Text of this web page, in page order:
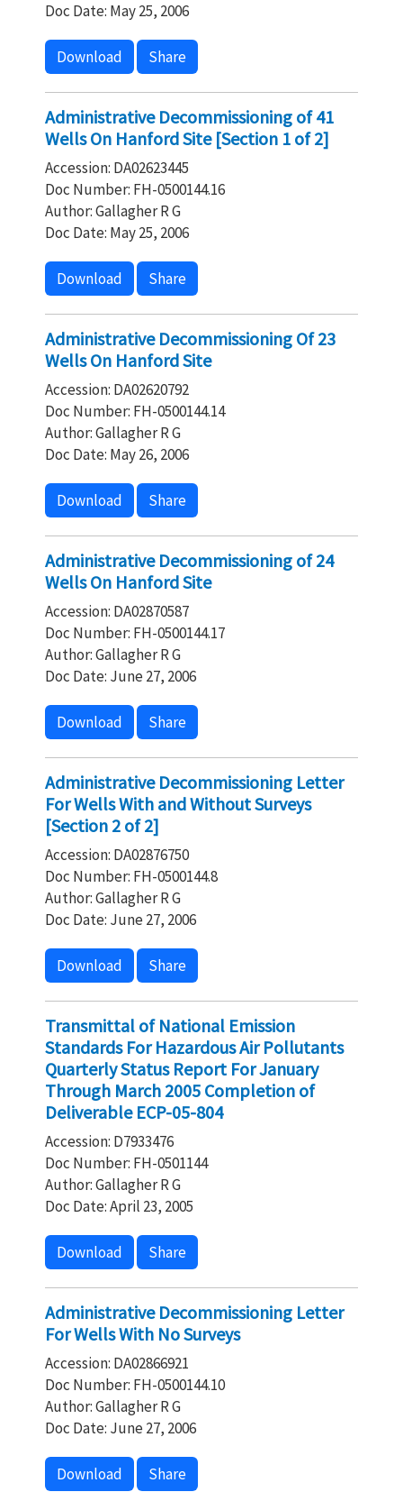
Doc Date: May 25, 2006
Download Share
Administrative Decommissioning of 41
Wells On Hanford Site [Section 1 of 2]
Accession: DA02623445
Doc Number: FH-0500144.16
Author: Gallagher R G
Doc Date: May 25, 2006
Download Share
Administrative Decommissioning Of 23
Wells On Hanford Site
Accession: DA02620792
Doc Number: FH-0500144.14
Author: Gallagher R G
Doc Date: May 26, 2006
Download Share
Administrative Decommissioning of 24
Wells On Hanford Site
Accession: DA02870587
Doc Number: FH-0500144.17
Author: Gallagher R G
Doc Date: June 27, 2006
Download Share
Administrative Decommissioning Letter
For Wells With and Without Surveys
[Section 2 of 2]
Accession: DA02876750
Doc Number: FH-0500144.8
Author: Gallagher R G
Doc Date: June 27, 2006
Download Share
Transmittal of National Emission
Standards For Hazardous Air Pollutants
Quarterly Status Report For January
Through March 2005 Completion of
Deliverable ECP-05-804
Accession: D7933476
Doc Number: FH-0501144
Author: Gallagher R G
Doc Date: April 23, 2005
Download Share
Administrative Decommissioning Letter
For Wells With No Surveys
Accession: DA02866921
Doc Number: FH-0500144.10
Author: Gallagher R G
Doc Date: June 27, 2006
Download Share